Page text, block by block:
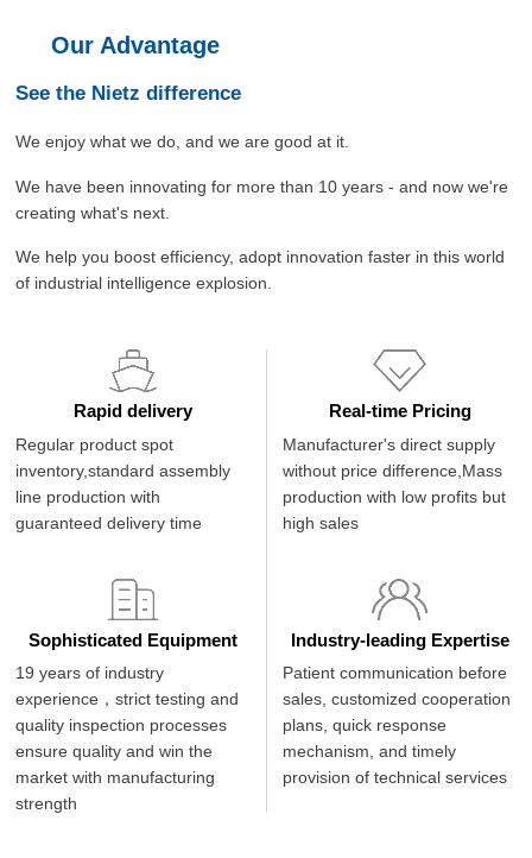
Our Advantage
See the Nietz difference
We enjoy what we do, and we are good at it.
We have been innovating for more than 10 years - and now we're
creating what's next.
We help you boost efficiency, adopt innovation faster in this world
of industrial intelligence explosion.
Rapid delivery
Regular product spot
inventory,standard assembly
line production with
guaranteed delivery time
Real-time Pricing
Manufacturer's direct supply
without price difference,Mass
production with low profits but
high sales
Sophisticated Equipment
19 years of industry
experience，strict testing and
quality inspection processes
ensure quality and win the
market with manufacturing
strength
Industry-leading Expertise
Patient communication before
sales, customized cooperation
plans, quick response
mechanism, and timely
provision of technical services